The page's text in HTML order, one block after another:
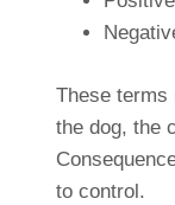
These terms
the dog, the
to control.